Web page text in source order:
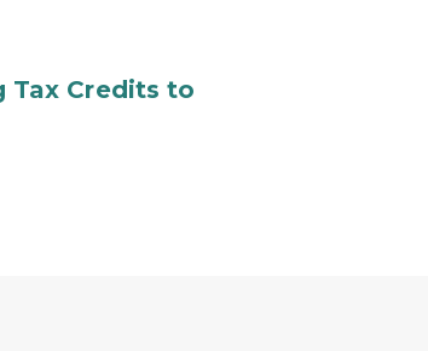
Tax Credits to